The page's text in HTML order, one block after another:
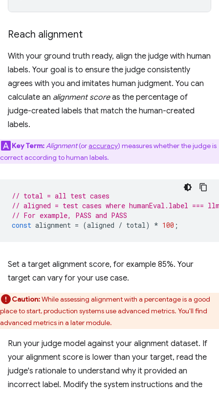
Reach alignment
With your ground truth ready, align the judge with human
labels. Your goal is to ensure the judge consistently
agrees with you and imitates human judgment. You can
calculate an alignment scoreas the percentage of
judge-created labels that match the human-created
labels.
Key Term:Alignment(oraccuracy) measures whether the judge is
correct according to human labels.
// total = all test cases
// aligned = test cases where humanEval.label ===
// For example, PASS and PASS
const alignment = (aligned / total) * 100 ;
Set a target alignment score, for example 85%. Your
target can vary for your use case.
Caution:While assessing alignment with a percentage is a good
place to start, production systems use advanced metrics. You'll find
advanced metrics in a later module.
Run your judge model against your alignment dataset. If
your alignment score is lower than your target, read the
judge's rationale to understand why it provided an
incorrect label. Modify the system instructions and the